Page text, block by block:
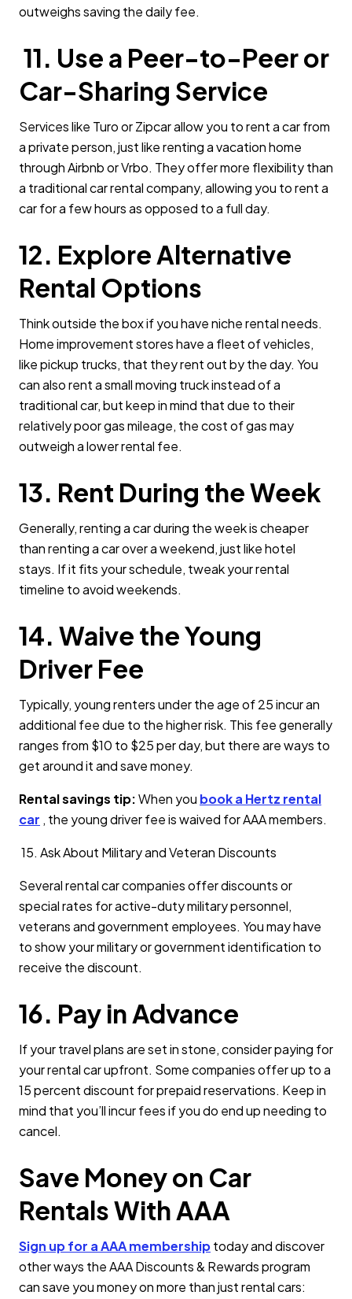
outweighs saving the daily fee.
11. Use a Peer-to-Peer or
Car-Sharing Service
Services like Turo or Zipcar allow you to rent a car from
a private person, just like renting a vacation home
through Airbnb or Vrbo. They offer more flexibility than
a traditional car rental company, allowing you to rent a
car for a few hours as opposed to a full day.
12. Explore Alternative
Rental Options
Think outside the box if you have niche rental needs.
Home improvement stores have a fleet of vehicles,
like pickup trucks, that they rent out by the day. You
can also rent a small moving truck instead of a
traditional car, but keep in mind that due to their
relatively poor gas mileage, the cost of gas may
outweigh a lower rental fee.
13. Rent During the Week
Generally, renting a car during the week is cheaper
than renting a car over a weekend, just like hotel
stays. If it fits your schedule, tweak your rental
timeline to avoid weekends.
14. Waive the Young
Driver Fee
Typically, young renters under the age of 25 incur an
additional fee due to the higher risk. This fee generally
ranges from $10 to $25 per day, but there are ways to
get around it and save money.
Rental savings tip:When you book a Hertz rental
car , the young driver fee is waived for AAA members.
15. Ask About Military and Veteran Discounts
Several rental car companies offer discounts or
special rates for active-duty military personnel,
veterans and government employees. You may have
to show your military or government identification to
receive the discount.
16. Pay in Advance
If your travel plans are set in stone, consider paying for
your rental car upfront. Some companies offer up to a
15 percent discount for prepaid reservations. Keep in
mind that you’ll incur fees if you do end up needing to
cancel.
Save Money on Car
Rentals With AAA
Sign up for a AAA membershiptoday and discover
other ways the AAA Discounts & Rewards program
can save you money on more than just rental cars: